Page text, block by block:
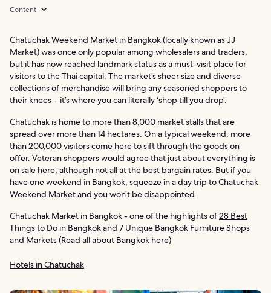
Content
Chatuchak Weekend Market in Bangkok (locally known as JJ
Market) was once only popular among wholesalers and traders,
but it has now reached landmark status as a must-visit place for
visitors to the Thai capital. The market’s sheer size and diverse
collections of merchandise will bring any seasoned shoppers to
their knees – it’s where you can literally ‘shop till you drop’.
Chatuchak is home to more than 8,000 market stalls that are
spread over more than 14 hectares. On a typical weekend, more
than 200,000 visitors come here to sift through the goods on
offer. Veteran shoppers would agree that just about everything is
on sale here, although not all at the best bargain rates. But if you
have one weekend in Bangkok, squeeze in a day trip to Chatuchak
Weekend Market and you won’t be disappointed.
Chatuchak Market in Bangkok - one of the highlights of28 Best
Things to Do in Bangkokand 7 Unique Bangkok Furniture Shops
and Markets(Read all about Bangkok here)
Hotels in Chatuchak